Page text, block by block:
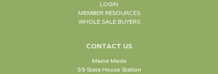
LOGIN
MEMBER RESOURCES
WHOLE SALE BUYERS
CONTACT US
Maine Made
59 State House Station